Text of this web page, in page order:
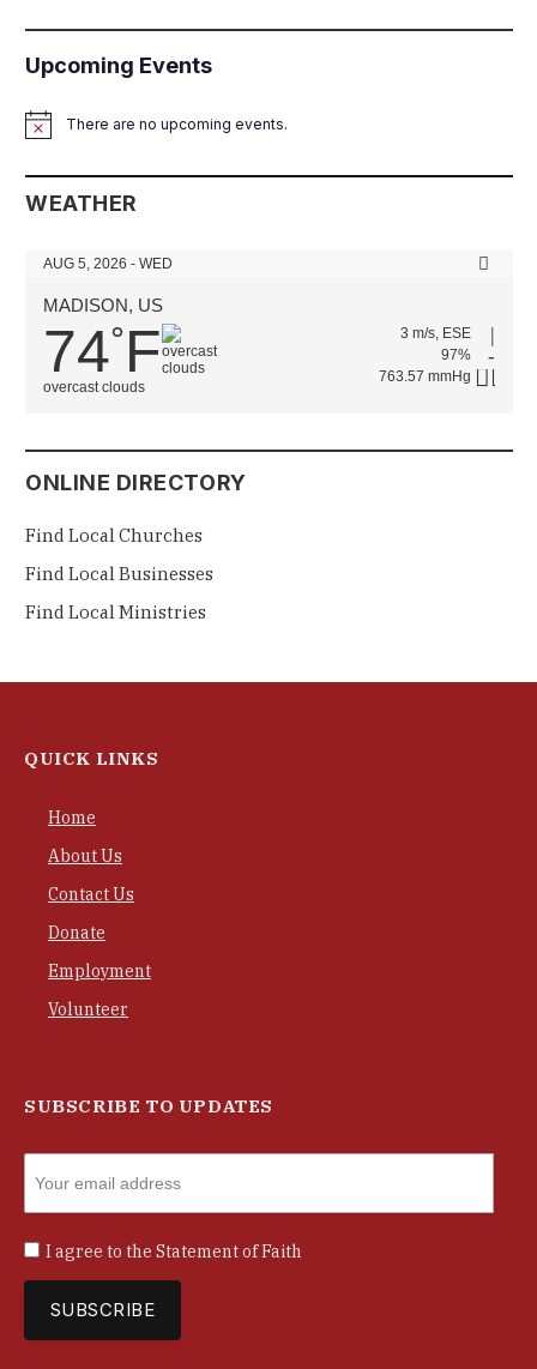
Upcoming Events
NoticeThere are no upcoming events.
WEATHER
AUG 5, 2026 - WED
MADISON, US
74°F
overcast clouds
3 m/s, ESE
97%
763.57 mmHg
ONLINE DIRECTORY
Find Local Churches
Find Local Businesses
Find Local Ministries
QUICK LINKS
Home
About Us
Contact Us
Donate
Employment
Volunteer
SUBSCRIBE TO UPDATES
I agree to the Statement of Faith